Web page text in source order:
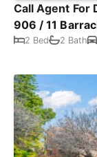
Call Agent For
906 / 11
2 Bed 2 Bath